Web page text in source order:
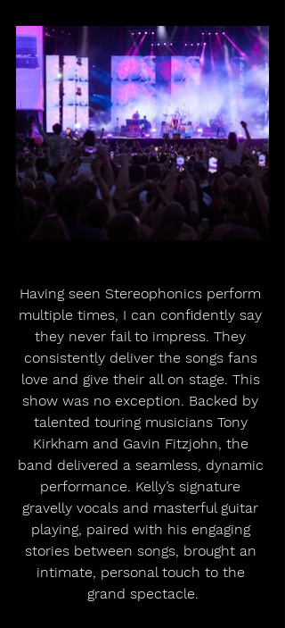
Having seen Stereophonics perform
multiple times, I can confidently say
they never fail to impress. They
consistently deliver the songs fans
love and give their all on stage. This
show was no exception. Backed by
talented touring musicians Tony
Kirkham and Gavin Fitzjohn, the
band delivered a seamless, dynamic
performance. Kelly’s signature
gravelly vocals and masterful guitar
playing, paired with his engaging
stories between songs, brought an
intimate, personal touch to the
grand spectacle.